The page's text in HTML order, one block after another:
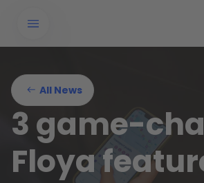
All News
3 game-
Floya